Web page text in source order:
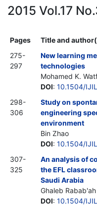
2015 Vol.17
Pages
Title and
275-
297
New learning
technologies
Mohamed K.
DOI: 10.1504/
298-
306
Study on
engineering
environment
Bin Zhao
DOI: 10.1504/
307-
325
An analysis of
the EFL
Saudi Arabia
Ghaleb Rabab'ah
DOI: 10.1504/